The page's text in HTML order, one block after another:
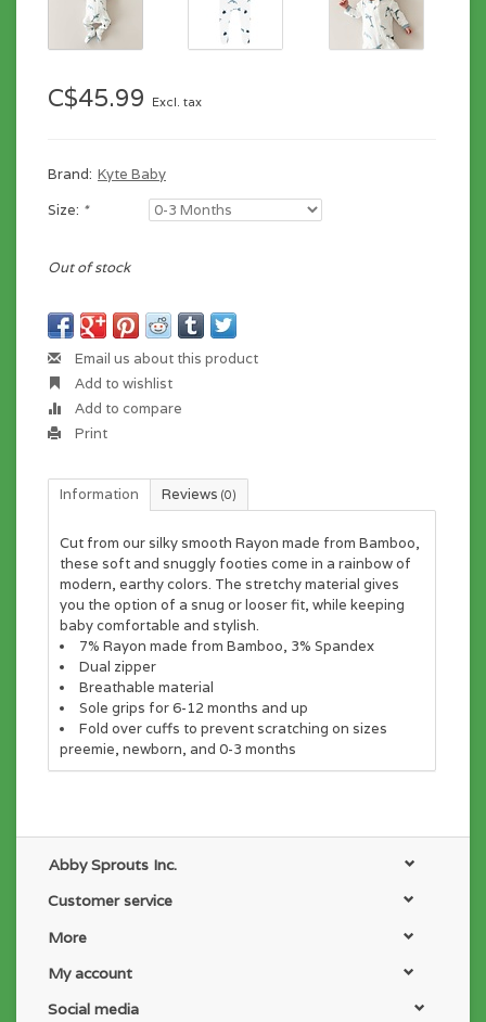
C$45.99 Excl. tax
Brand: Kyte Baby
Size: *
Out of stock
Email us about this product
Add to wishlist
Add to compare
Print
Information Reviews (0)
Cut from our silky smooth Rayon made from Bamboo,
these soft and snuggly footies come in a rainbow of
modern, earthy colors. The stretchy material gives
you the option of a snug or looser fit, while keeping
baby comfortable and stylish.
7% Rayon made from Bamboo, 3% Spandex
Dual zipper
Breathable material
Sole grips for 6-12 months and up
Fold over cuffs to prevent scratching on sizes
preemie, newborn, and 0-3 months
Abby Sprouts Inc.
Customer service
More
My account
Social media